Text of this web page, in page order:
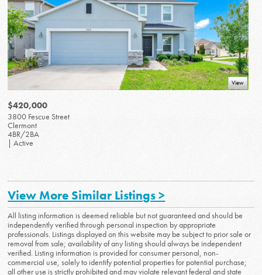
View
$420,000
3800 Fescue Street
Clermont
4BR/2BA
| Active
View More Similar Listings >
All listing information is deemed reliable but not guaranteed and should be
independently verified through personal inspection by appropriate
professionals. Listings displayed on this website may be subject to prior sale or
removal from sale; availability of any listing should always be independent
verified. Listing information is provided for consumer personal, non-
commercial use, solely to identify potential properties for potential purchase;
all other use is strictly prohibited and may violate relevant federal and state